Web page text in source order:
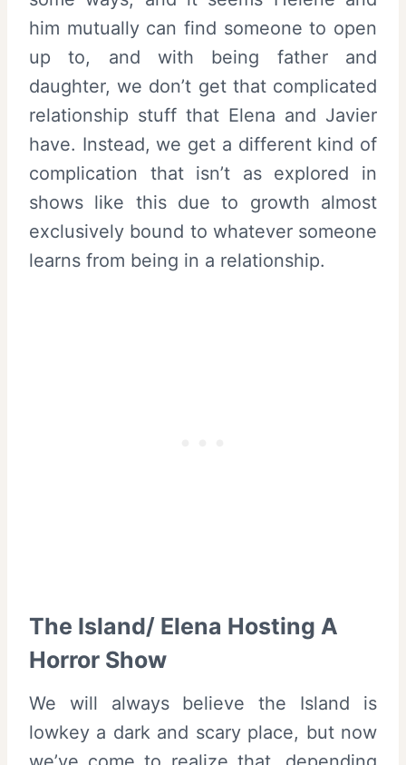
him mutually can find someone to open
up to, and with being father and
daughter, we don’t get that complicated
relationship stuff that Elena and Javier
have. Instead, we get a different kind of
complication that isn’t as explored in
shows like this due to growth almost
exclusively bound to whatever someone
learns from being in a relationship.
The Island/ Elena Hosting A
Horror Show
We will always believe the Island is
lowkey a dark and scary place, but now